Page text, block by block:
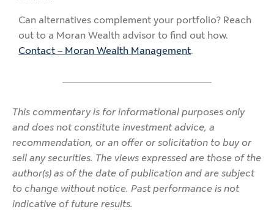
Can alternatives complement your portfolio? Reach
out to a Moran Wealth advisor to find out how.
Contact – Moran Wealth Management.
This commentary is for informational purposes only
and does not constitute investment advice, a
recommendation, or an offer or solicitation to buy or
sell any securities. The views expressed are those of the
author(s) as of the date of publication and are subject
to change without notice. Past performance is not
indicative of future results.